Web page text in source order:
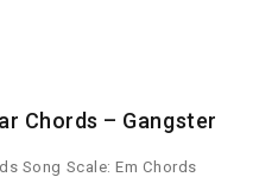
Chords – Gangster
Song Scale: Em Chords